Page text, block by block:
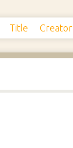
Title Creator